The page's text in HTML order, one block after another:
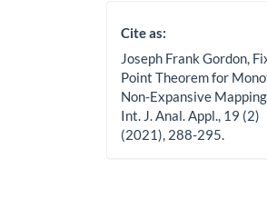
Cite as:
Joseph Frank Gordon,
Point Theorem for
Non-Expansive
Int. J. Anal. Appl., 19 (2)
(2021), 288-295.